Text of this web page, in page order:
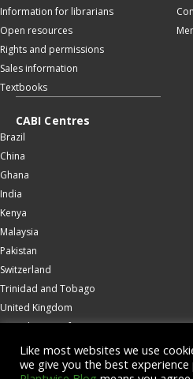
Information for librarians
Open resources
Rights and permissions
Sales information
Textbooks
CABI Centres
Brazil
China
Ghana
India
Kenya
Malaysia
Pakistan
Switzerland
Trinidad and Tobago
United Kingdom
United States of America
Wallingford
Zambia
Like most websites we use
we give you the best